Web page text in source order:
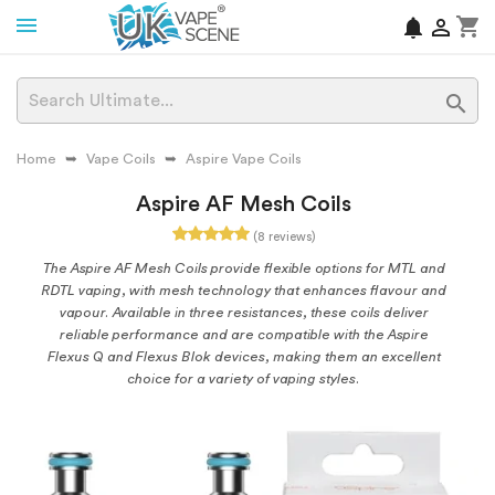
shopping_cart

notifications

Home Vape Coils Aspire Vape Coils
Aspire AF Mesh Coils
(8 reviews)
The Aspire AF Mesh Coils provide flexible options for MTL and
RDTL vaping, with mesh technology that enhances flavour and
vapour. Available in three resistances, these coils deliver
reliable performance and are compatible with the Aspire
Flexus Q and Flexus Blok devices, making them an excellent
choice for a variety of vaping styles.